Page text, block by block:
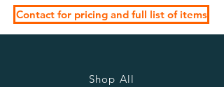
Contact for pricing and full list of items
Shop All